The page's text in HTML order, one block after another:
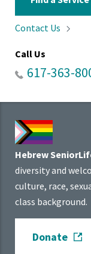
Contact Us
Call Us
617-363-
Hebrew
diversity and
culture, race,
class background.
Donate